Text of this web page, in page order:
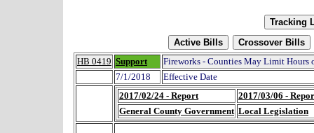
HB 0419 Support
Fireworks - Counties May Limit Hours
7/1/2018
Effective Date
2017/02/24 - Report
2017/03/06 -
General County Government Local Legislation